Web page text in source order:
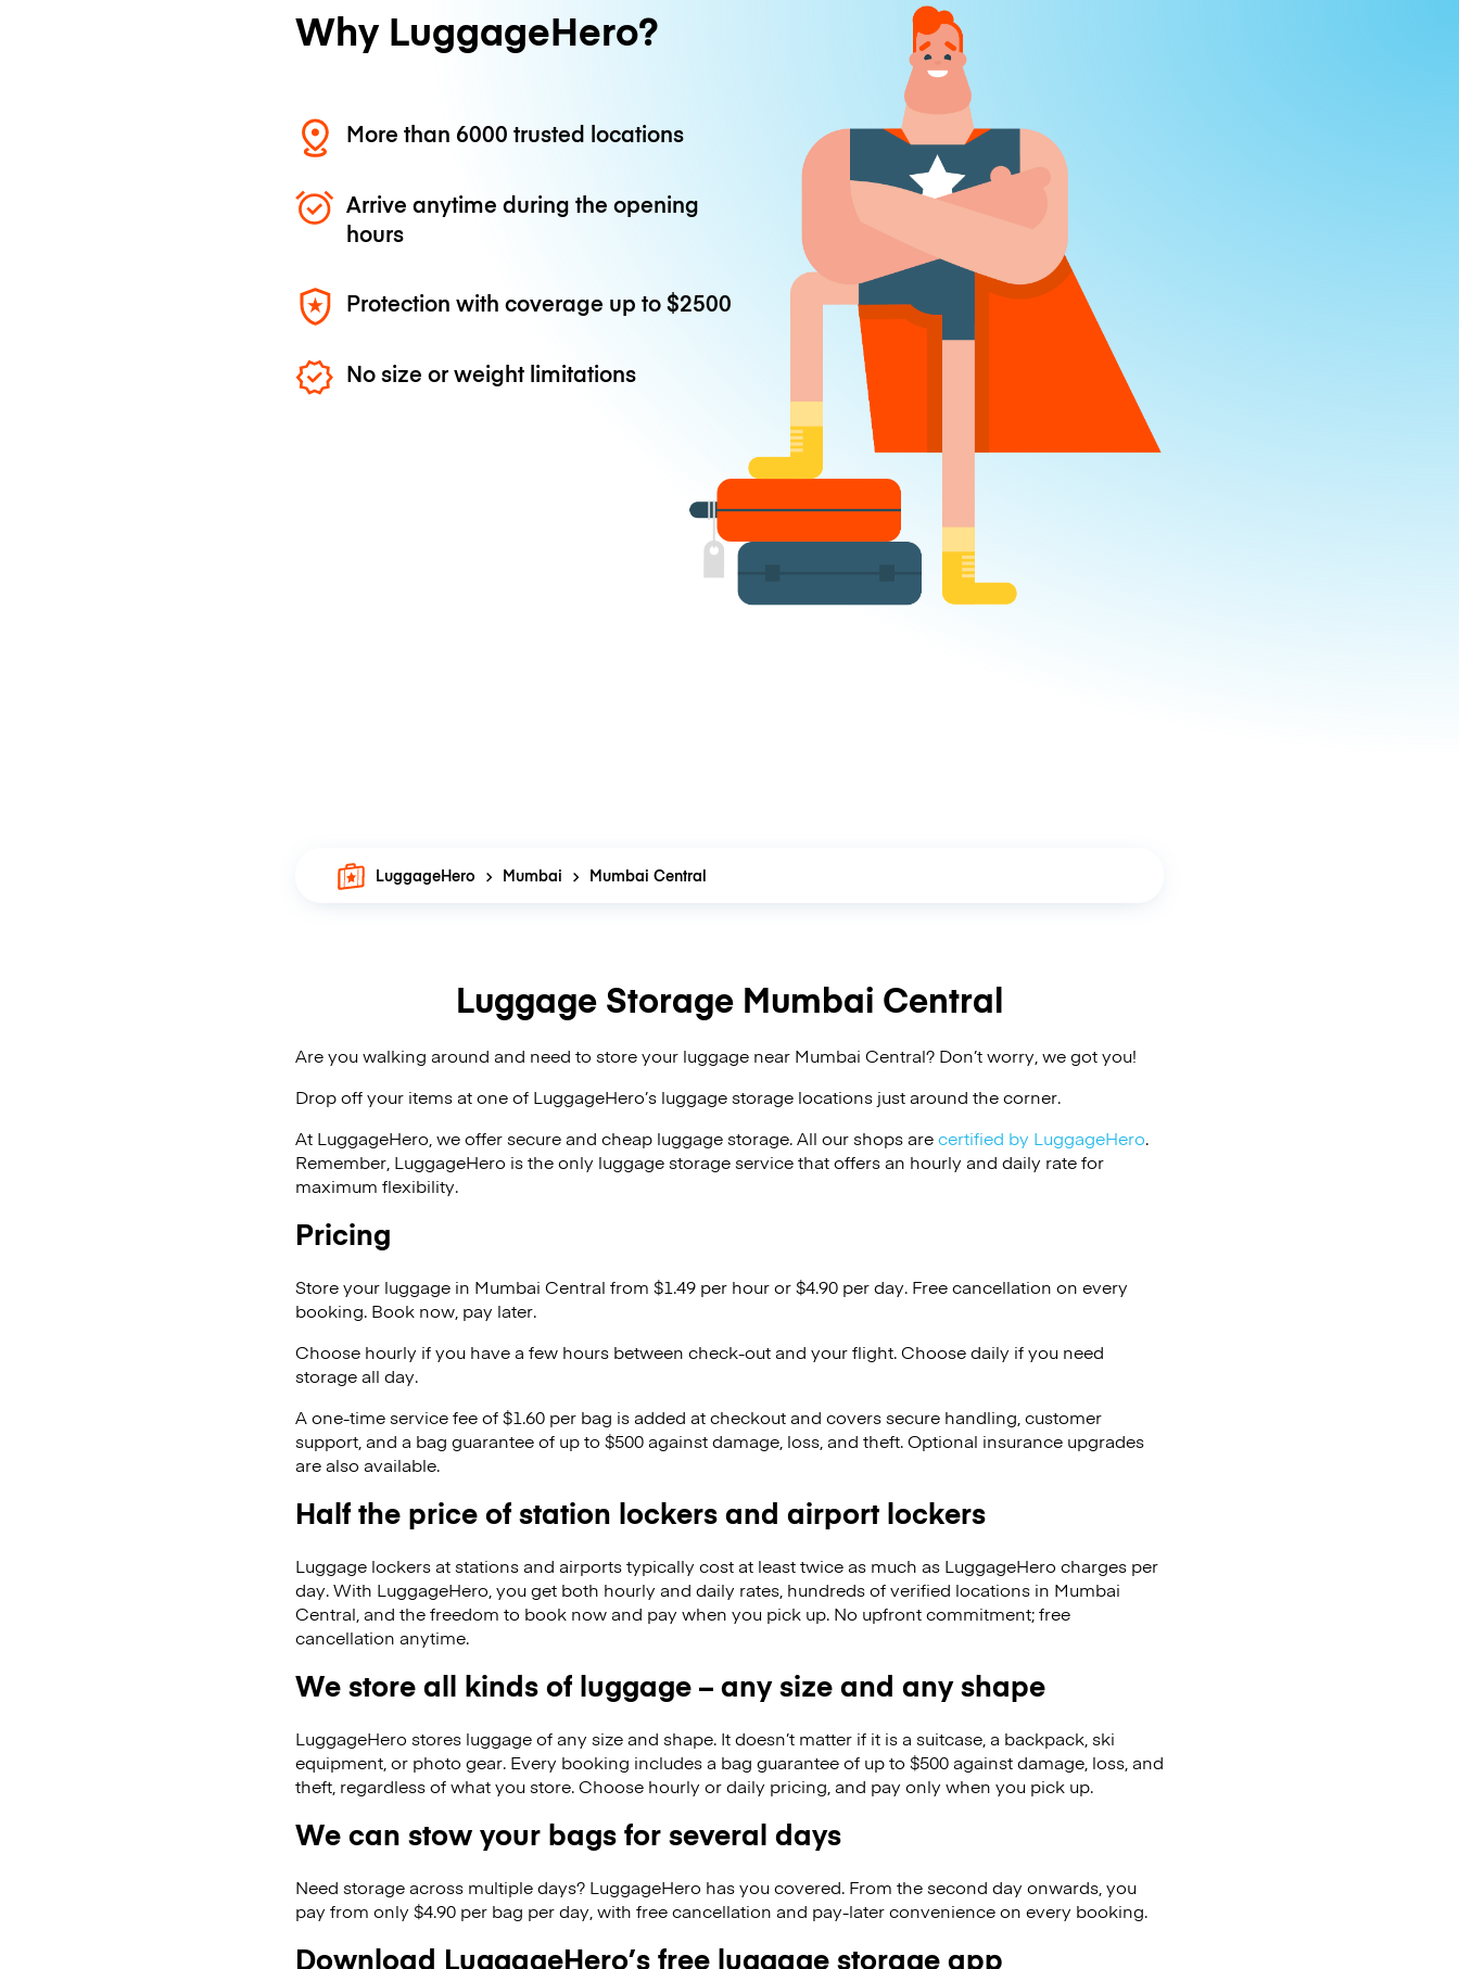
Why LuggageHero?
More than 6000 trusted locations
Arrive anytime during the opening
hours
Protection with coverage up to$2500
No size or weight limitations
LuggageHero Mumbai Mumbai Central
Luggage Storage Mumbai Central
Are you walking around and need to store your luggage near Mumbai Central? Don’t worry, we got you!
Drop off your items at one of LuggageHero’s luggage storage locations just around the corner.
At LuggageHero, we offer secure and cheap luggage storage. All our shops arecertified by LuggageHero.
Remember, LuggageHero is the only luggage storage service that offers an hourly and daily rate for
maximum flexibility.
Pricing
Store your luggage in Mumbai Central from $1.49 per hour or$4.90 per day. Free cancellation on every
booking. Book now, pay later.
Choose hourly if you have a few hours between check-out and your flight. Choose daily if you need
storage all day.
A one-time service fee of $1.60 per bag is added at checkout and covers secure handling, customer
support, and a bag guarantee of up to $500 against damage, loss, and theft. Optional insurance upgrades
are also available.
Half the price of station lockers and airport lockers
Luggage lockers at stations and airports typically cost at least twice as much as LuggageHero charges per
day. With LuggageHero, you get both hourly and daily rates, hundreds of verified locations in Mumbai
Central, and the freedom to book now and pay when you pick up. No upfront commitment; free
cancellation anytime.
We store all kinds of luggage – any size and any shape
LuggageHero stores luggage of any size and shape. It doesn’t matter if it is a suitcase, a backpack, ski
equipment, or photo gear. Every booking includes a bag guarantee of up to $500 against damage, loss, and
theft, regardless of what you store. Choose hourly or daily pricing, and pay only when you pick up.
We can stow your bags for several days
Need storage across multiple days? LuggageHero has you covered. From the second day onwards, you
pay from only $4.90 per bag per day, with free cancellation and pay-later convenience on every booking.
Download LuggageHero’s free luggage storage app